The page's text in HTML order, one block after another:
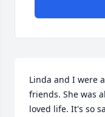
Linda and I were
friends. She was
loved life. It's so